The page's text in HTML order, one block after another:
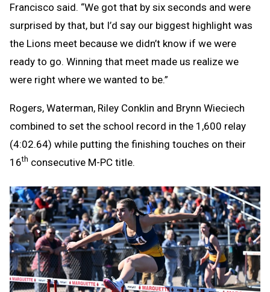
Francisco said. “We got that by six seconds and were
surprised by that, but I’d say our biggest highlight was
the Lions meet because we didn’t know if we were
ready to go. Winning that meet made us realize we
were right where we wanted to be.”
Rogers, Waterman, Riley Conklin and Brynn Wieciech
combined to set the school record in the 1,600 relay
(4:02.64) while putting the finishing touches on their
16th consecutive M-PC title.